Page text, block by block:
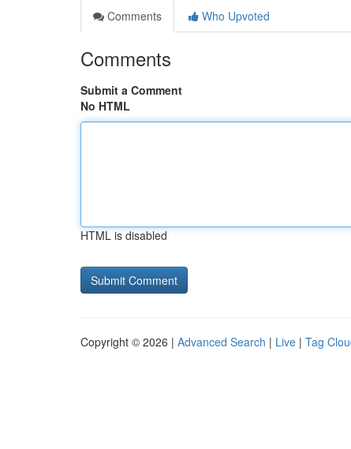
Comments
Who Upvoted
Comments
Submit a Comment
No HTML
HTML is disabled
Copyright © 2026 | Advanced Search | Live | Tag